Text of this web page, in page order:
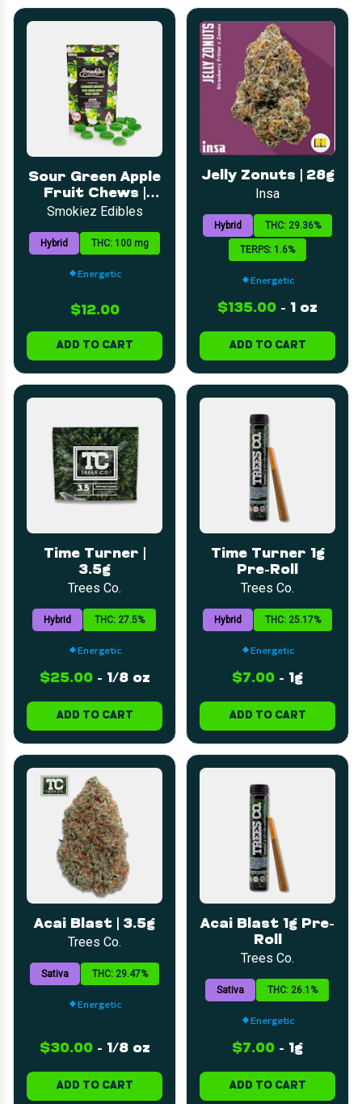
Sour Green Apple
Fruit Chews |
5mg | 20pk
Smokiez Edibles
Hybrid THC: 100 mg
Energetic
$12.00
ADD TO CART
Jelly Zonuts | 28g
Insa
Hybrid THC: 29.36%
TERPS: 1.6%
Energetic
$135.00 - 1 oz
ADD TO CART
Time Turner |
3.5g
Trees Co.
Hybrid THC: 27.5%
Energetic
$25.00- 1/8 oz
ADD TO CART
Time Turner 1g
Pre-Roll
Trees Co.
Hybrid THC: 25.17%
Energetic
$7.00 - 1g
ADD TO CART
Acai Blast | 3.5g
Trees Co.
Sativa THC: 29.47%
Energetic
$30.00- 1/8 oz
ADD TO CART
Acai Blast 1g Pre-
Roll
Trees Co.
Sativa THC: 26.1%
Energetic
$7.00 - 1g
ADD TO CART